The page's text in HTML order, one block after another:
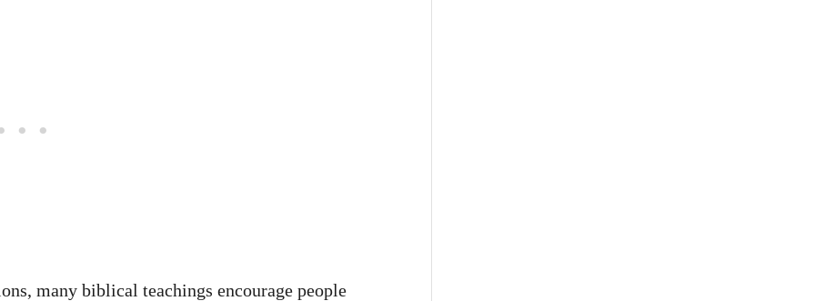
many biblical teachings encourage people